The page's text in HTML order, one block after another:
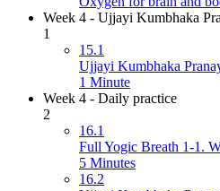
Week 4 - Ujjayi Kumbhaka
1
15.1
Ujjayi Kumbhaka
1 Minute
Week 4 - Daily practice
2
16.1
Full Yogic Breath 1-1.
5 Minutes
16.2